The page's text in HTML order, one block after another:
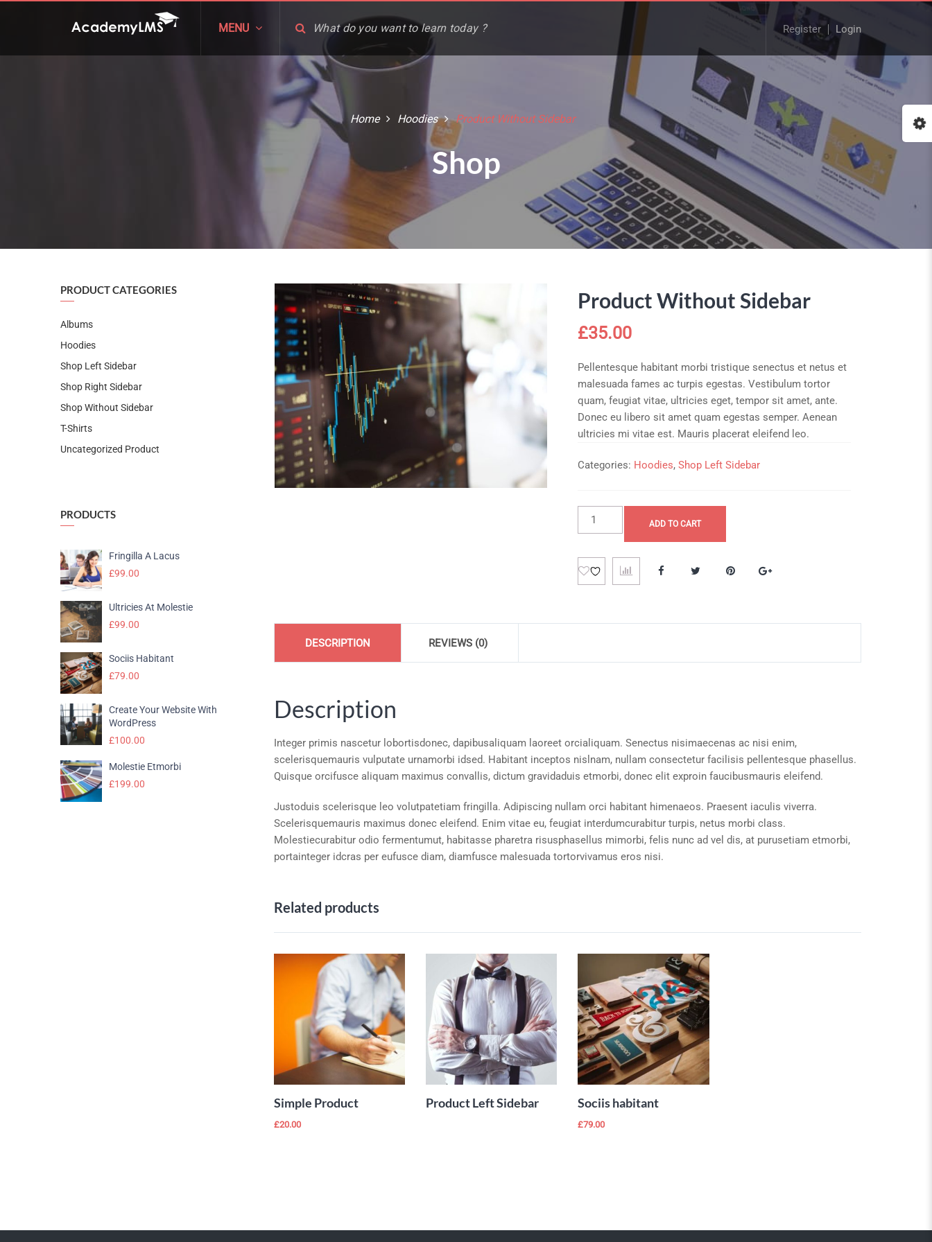
MENU Register Login
Home Hoodies Product Without Sidebar
Shop
Product Without Sidebar
£35.00
Pellentesque habitant morbi tristique senectus et netus et
malesuada fames ac turpis egestas. Vestibulum tortor
quam, feugiat vitae, ultricies eget, tempor sit amet, ante.
Donec eu libero sit amet quam egestas semper. Aenean
ultricies mi vitae est. Mauris placerat eleifend leo.
Categories: Hoodies,Shop Left Sidebar
Product
Without
quantity
ADD TO CART
DESCRIPTION REVIEWS (0)
Description
Integer primis nascetur lobortisdonec, dapibusaliquam laoreet orcialiquam. Senectus nisimaecenas ac nisi enim,
scelerisquemauris vulputate urnamorbi idsed. Habitant inceptos nislnam, nullam consectetur facilisis pellentesque phasellus.
Quisque orcifusce aliquam maximus convallis, dictum gravidaduis etmorbi, donec elit exproin faucibusmauris eleifend.
Justoduis scelerisque leo volutpatetiam fringilla. Adipiscing nullam orci habitant himenaeos. Praesent iaculis viverra.
Scelerisquemauris maximus donec eleifend. Enim vitae eu, feugiat interdumcurabitur turpis, netus morbi class.
Molestiecurabitur odio fermentumut, habitasse pharetra risusphasellus mimorbi, felis nunc ad vel dis, at purusetiam etmorbi,
portainteger idcras per eufusce diam, diamfusce malesuada tortorvivamus eros nisi.
Related products
ADD TO
CART
Add to Wishlist
Simple Product
£20.00
READ MORE
Add to Wishlist
Product Left Sidebar
ADD TO
CART
Add to Wishlist
Sociis habitant
£79.00
PRODUCT CATEGORIES
Albums
Hoodies
Shop Left Sidebar
Shop Right Sidebar
Shop Without Sidebar
T-Shirts
Uncategorized Product
PRODUCTS
Fringilla A Lacus
£99.00
Ultricies At Molestie
£99.00
Sociis Habitant
£79.00
Create Your Website With
WordPress
£100.00
Molestie Etmorbi
£199.00